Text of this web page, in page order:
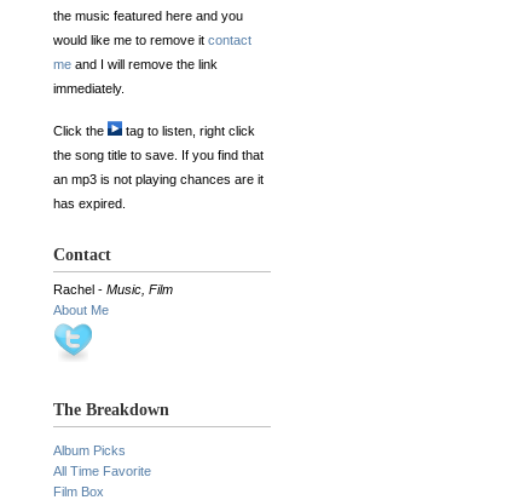
the music featured here and you
would like me to remove it contact
me and I will remove the link
immediately.
Click the
tag to listen, right click
the song title to save. If you find that
an mp3 is not playing chances are it
has expired.
Contact
Rachel - Music, Film
About Me
The Breakdown
Album Picks
All Time Favorite
Film Box